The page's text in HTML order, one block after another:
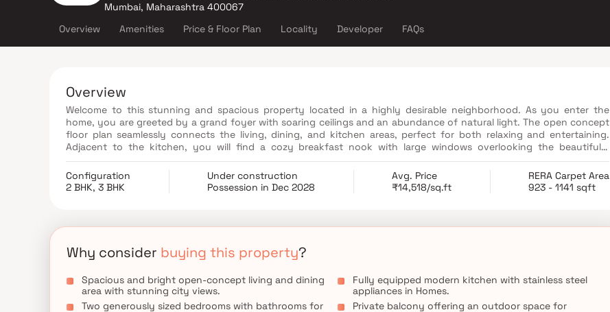
Mumbai, Maharashtra 400067
Overview Amenities Price & Floor Plan Locality Developer FAQs
Overview
Welcome to this stunning and spacious property located in a highly desirable neighborhood. As you enter the
home, you are greeted by a grand foyer with soaring ceilings and an abundance of natural light. The open concept
floor plan seamlessly connects the living, dining, and kitchen areas, perfect for both relaxing and entertaining.
Adjacent to the kitchen, you will find a cozy breakfast nook with large windows overlooking the beautifully
landscaped backyard. The master bedroom suite is a true retreat, boasting a spacious layout, a private en-suite
bathroom with a luxurious soaking tub, a separate walk-in shower, and a double vanity in Homes. Additionally, the
master suite offers a generous walk-in closet, providing plenty of storage options. This property offers several
versatile rooms that can be customized to fit your needs, such as a home office, a gym, or a guest suite. Additional
Configuration
2 BHK, 3 BHK
Under construction
Possession in Dec 2028
Avg. Price
₹14,518/sq.ft
RERA Carpet Area
923 - 1141 sqft
Why consider buying this property?
Spacious and bright open-concept living and dining
area with stunning city views.
Two generously sized bedrooms with bathrooms for
Fully equipped modern kitchen with stainless steel
appliances in Homes.
Private balcony offering an outdoor space for